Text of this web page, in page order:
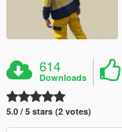
614
Downloads
5.0 / 5 stars (2 votes)